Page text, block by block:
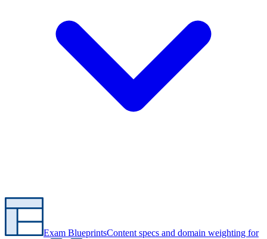
Exam BlueprintsContent specs and domain weighting for